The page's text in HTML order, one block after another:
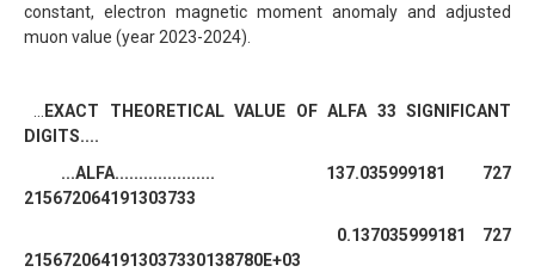
constant, electron magnetic moment anomaly and adjusted
muon value (year 2023-2024).
EXACT THEORETICAL VALUE OF ALFA 33 SIGNIFICANT
DIGITS....
...ALFA..................... 137.035999181 727
215672064191303733
0.137035999181 727
2156720641913037330138780E+03